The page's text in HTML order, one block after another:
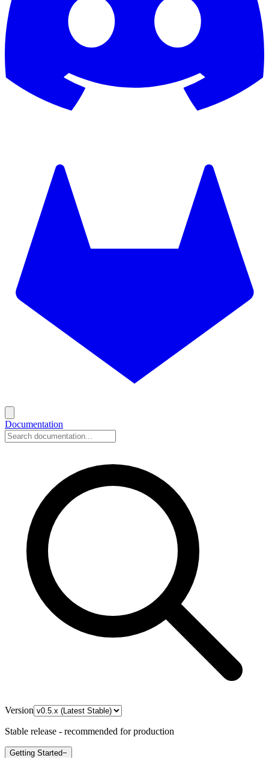
Documentation
Version
Stable release - recommended for production
Getting Started−